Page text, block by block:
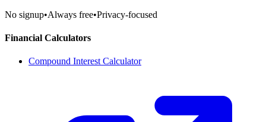
No signup•Always free•Privacy-focused
Financial Calculators
Compound Interest Calculator